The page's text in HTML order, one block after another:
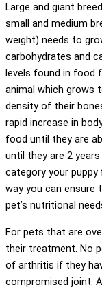
Large and giant
small and medium
weight) needs to
carbohydrates and
levels found in food
animal which grows
density of their
rapid increase in
food until they are
until they are 2
category your
way you can
pet’s nutritional
For pets that are
their treatment. No
of arthritis if they
compromised joint.